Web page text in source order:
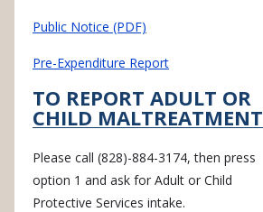
Public Notice (PDF)
Pre-Expenditure Report
TO REPORT ADULT OR
CHILD MALTREATMENT
Please call (828)-884-3174, then press
option 1 and ask for Adult or Child
Protective Services intake.